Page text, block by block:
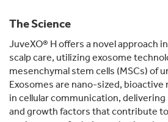
The Science
JuveXO® H offers a novel approach
scalp care, utilizing exosome
mesenchymal stem cells (MSCs) of
Exosomes are nano-sized,
in cellular communication,
and growth factors that contribute